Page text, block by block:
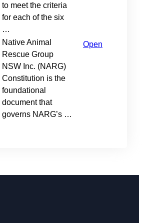
to meet the criteria
for each of the six
…
Native Animal
Rescue Group
NSW Inc. (NARG)
Constitution is the
foundational
document that
governs NARG’s …
Open